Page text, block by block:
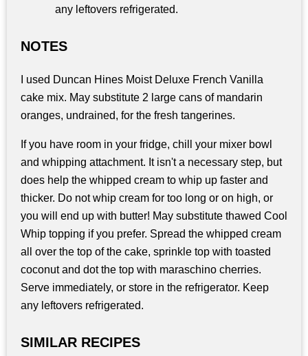
any leftovers refrigerated.
NOTES
I used Duncan Hines Moist Deluxe French Vanilla
cake mix. May substitute 2 large cans of mandarin
oranges, undrained, for the fresh tangerines.
If you have room in your fridge, chill your mixer bowl
and whipping attachment. It isn't a necessary step, but
does help the whipped cream to whip up faster and
thicker. Do not whip cream for too long or on high, or
you will end up with butter! May substitute thawed Cool
Whip topping if you prefer. Spread the whipped cream
all over the top of the cake, sprinkle top with toasted
coconut and dot the top with maraschino cherries.
Serve immediately, or store in the refrigerator. Keep
any leftovers refrigerated.
SIMILAR RECIPES